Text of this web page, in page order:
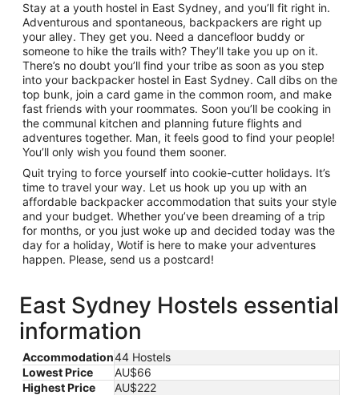
Stay at a youth hostel in East Sydney, and you’ll fit right in.
Adventurous and spontaneous, backpackers are right up
your alley. They get you. Need a dancefloor buddy or
someone to hike the trails with? They’ll take you up on it.
There’s no doubt you’ll find your tribe as soon as you step
into your backpacker hostel in East Sydney. Call dibs on the
top bunk, join a card game in the common room, and make
fast friends with your roommates. Soon you’ll be cooking in
the communal kitchen and planning future flights and
adventures together. Man, it feels good to find your people!
You’ll only wish you found them sooner.
Quit trying to force yourself into cookie-cutter holidays. It’s
time to travel your way. Let us hook up you up with an
affordable backpacker accommodation that suits your style
and your budget. Whether you’ve been dreaming of a trip
for months, or you just woke up and decided today was the
day for a holiday, Wotif is here to make your adventures
happen. Please, send us a postcard!
East Sydney Hostels essential
information
Accommodation44 Hostels
Lowest Price
AU$66
Highest Price
AU$222